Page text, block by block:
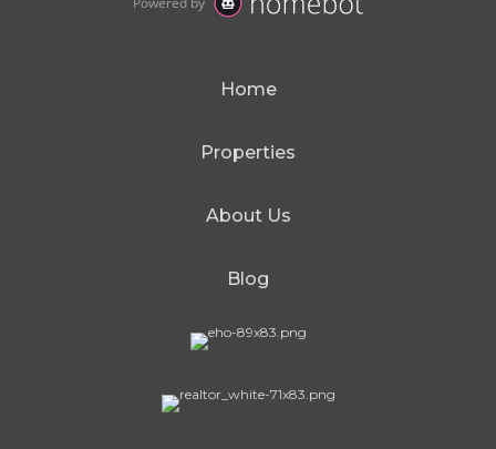
Home
Properties
About Us
Blog